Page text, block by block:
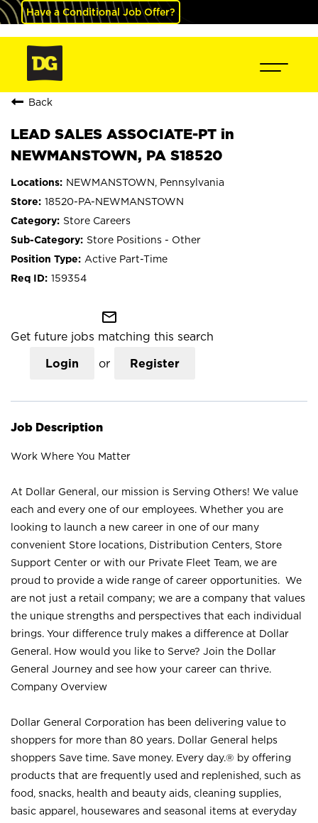
Have a Conditional Job Offer?
Back
LEAD SALES ASSOCIATE-PT in
NEWMANSTOWN, PA S18520
NEWMANSTOWN, Pennsylvania
18520-PA-NEWMANSTOWN
Store Careers
Store Positions - Other
Active Part-Time
159354
mail_outline
Get future jobs matching this search
Login or Register
Job Description
Work Where You Matter
At Dollar General, our mission is Serving Others! We value
each and every one of our employees. Whether you are
looking to launch a new career in one of our many
convenient Store locations, Distribution Centers, Store
Support Center or with our Private Fleet Team, we are
proud to provide a wide range of career opportunities. We
are not just a retail company; we are a company that values
the unique strengths and perspectives that each individual
brings. Your difference truly makes a difference at Dollar
General. How would you like to Serve? Join the Dollar
General Journey and see how your career can thrive.
Company Overview
Dollar General Corporation has been delivering value to
shoppers for more than 80 years. Dollar General helps
shoppers Save time. Save money. Every day.® by offering
products that are frequently used and replenished, such as
food, snacks, health and beauty aids, cleaning supplies,
basic apparel, housewares and seasonal items at everyday